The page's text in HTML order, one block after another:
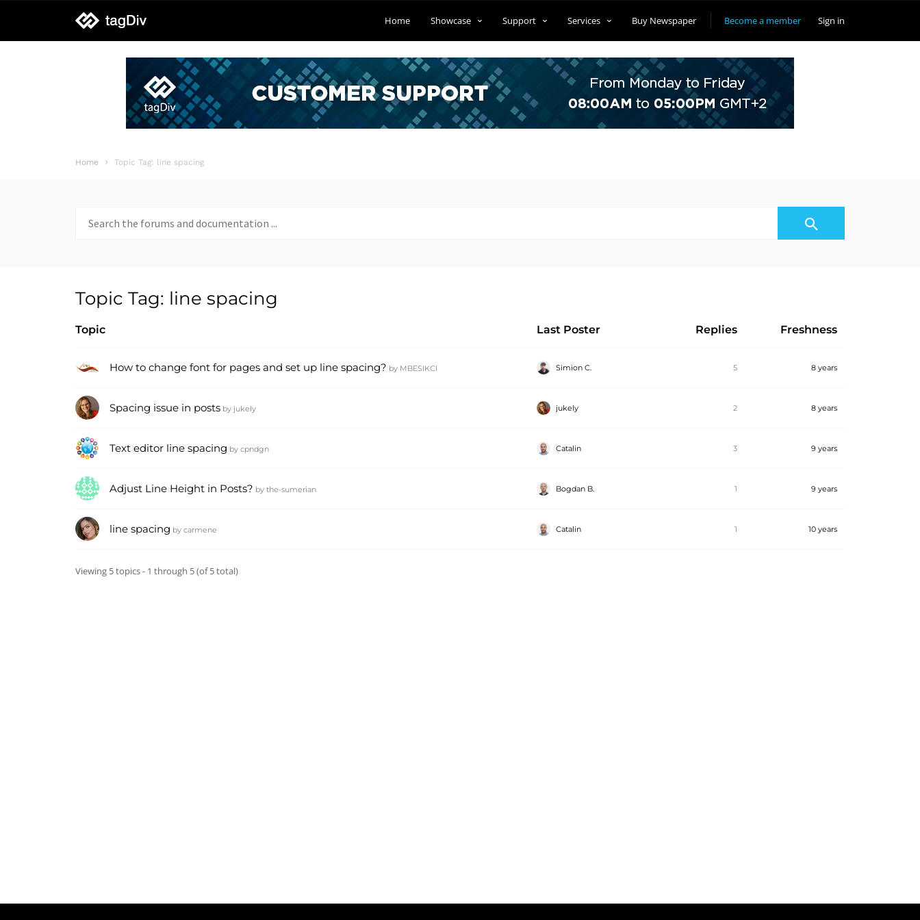
tagDiv
support
Become a member Sign in
Home Showcase Support Services Buy Newspaper
Home Topic Tag: line spacing
for:
Topic Tag: line spacing
Topic Last Poster Replies Freshness
How to change font for pages and set up line spacing? by MBESIKCI Simion C. 5 8 years
Spacing issue in posts by jukely jukely 2 8 years
Text editor line spacing by cpndgn Catalin 3 9 years
Adjust Line Height in Posts? by the-sumerian Bogdan B. 1 9 years
line spacing by carmene Catalin 1 10 years
Viewing 5 topics - 1 through 5 (of 5 total)